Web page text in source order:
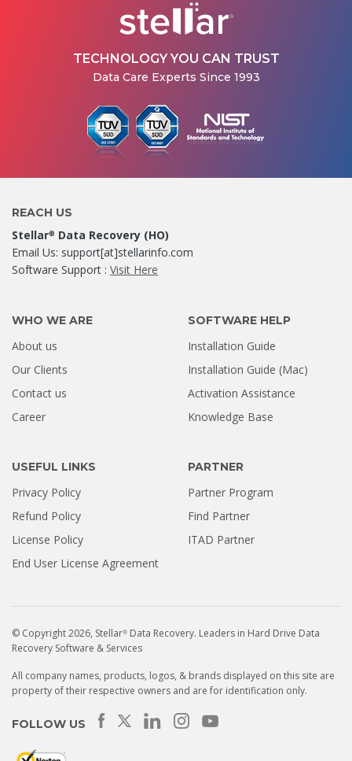
TECHNOLOGY YOU CAN TRUST
Data Care Experts Since 1993
REACH US
Stellar® Data Recovery (HO)
Email Us: support[at]stellarinfo.com
Software Support : Visit Here
WHO WE ARE
About us
Our Clients
Contact us
Career
SOFTWARE HELP
Installation Guide
Installation Guide (Mac)
Activation Assistance
Knowledge Base
USEFUL LINKS
Privacy Policy
Refund Policy
License Policy
End User License Agreement
PARTNER
Partner Program
Find Partner
ITAD Partner
© Copyright 2026, Stellar® Data Recovery. Leaders in Hard Drive Data
Recovery Software & Services
All company names, products, logos, & brands displayed on this site are
property of their respective owners and are for identification only.
FOLLOW US